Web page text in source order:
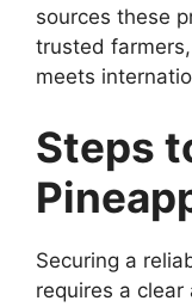
sources these
trusted
meets
Steps
Securing a
requires a clear